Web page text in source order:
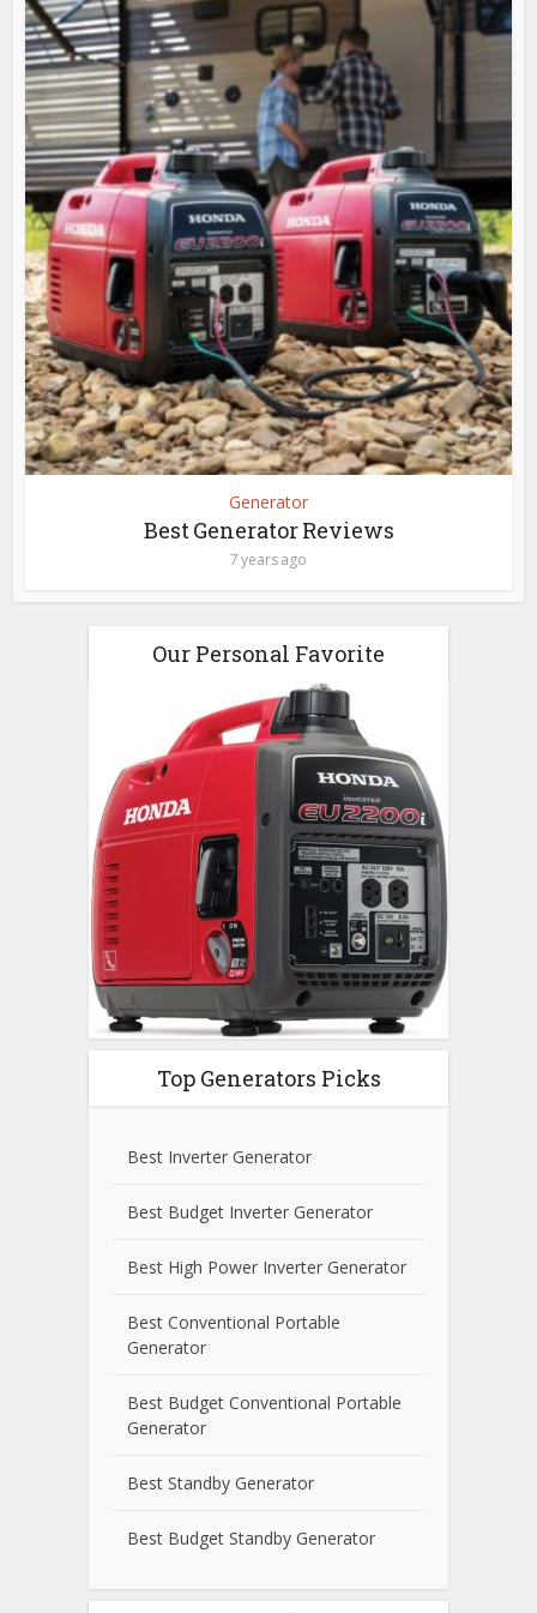
Generator
Best Generator Reviews
7 years ago
Our Personal Favorite
Top Generators Picks
Best Inverter Generator
Best Budget Inverter Generator
Best High Power Inverter Generator
Best Conventional Portable
Generator
Best Budget Conventional Portable
Generator
Best Standby Generator
Best Budget Standby Generator